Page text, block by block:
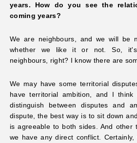
years. How do you see the
coming years?
We are neighbours, and we will be
whether we like it or not. So,
neighbours, right? I know there are
We may have some territorial
have territorial ambition, and I
distinguish between disputes and
dispute, the best way is to sit down
is agreeable to both sides. And other
we have any direct conflict.